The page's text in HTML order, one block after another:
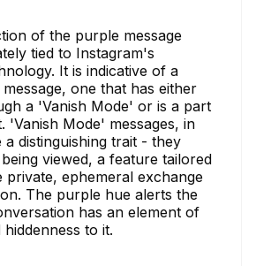
of the purple message
tied to Instagram's
It is indicative of a
one that has either
a 'Vanish Mode' or is a part
'Vanish Mode' messages, in
distinguishing trait - they
viewed, a feature tailored
private, ephemeral exchange
The purple hue alerts the
has an element of
to it.